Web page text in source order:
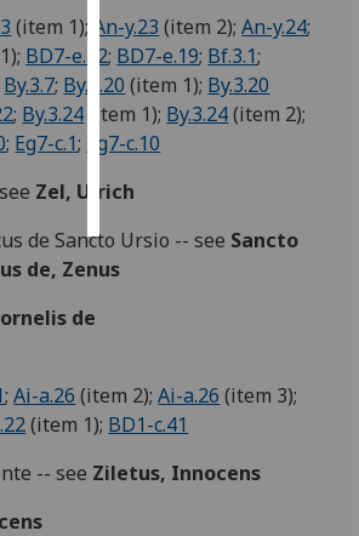
personalised
ads
save
choices
(item 1); An-y.23 (item 2);An-y.24;
BD7-e.12; BD7-e.19; Bf.3.1;
By.3.7; By.3.20 (item 1); By.3.20
; By.3.24 (item 1); By.3.24(item 2);
; Eg7-c.1;
Eg7-c.10
Zel, Ulrich
de Sancto Ursio -- see Sancto
de, Zenus
de
;Ai-a.26 (item 2);Ai-a.26 (item 3);
(item 1); BD1-c.41
-- see Ziletus, Innocens